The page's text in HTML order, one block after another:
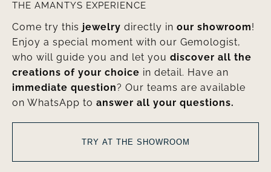
THE AMANTYS EXPERIENCE
Come try this jewelry directly in our showroom!
Enjoy a special moment with our Gemologist,
who will guide you and let you discover all the
creations of your choice in detail. Have an
immediate question? Our teams are available
on WhatsApp to answer all your questions.
TRY AT THE SHOWROOM